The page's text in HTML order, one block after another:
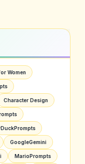
Women
Character Design
GoogleGemini
MarioPrompts